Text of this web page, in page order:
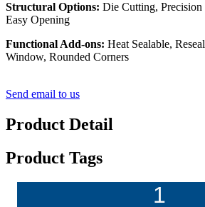
Structural Options: Die Cutting,
Easy Opening
Functional Add-ons: Heat Sealable,
Window, Rounded Corners
Send email to us
Product Detail
Product Tags
1